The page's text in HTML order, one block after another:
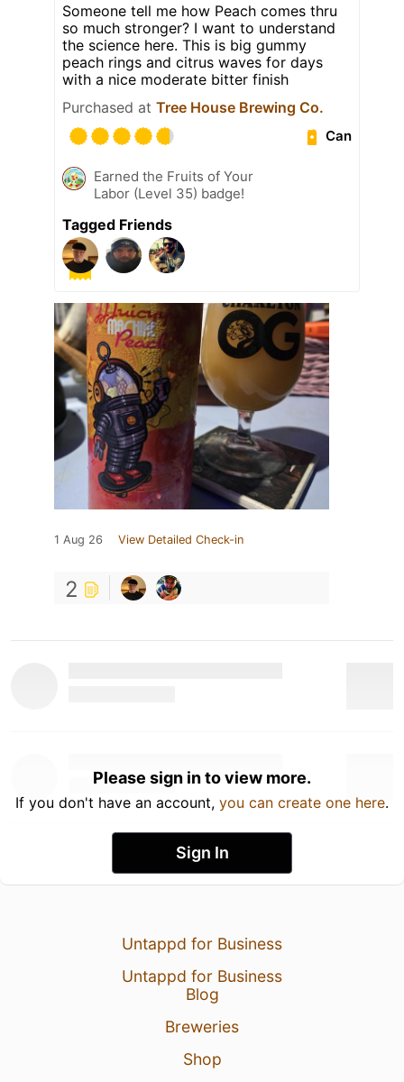
Someone tell me how Peach comes thru
so much stronger? I want to understand
the science here. This is big gummy
peach rings and citrus waves for days
with a nice moderate bitter finish
Purchased at Tree House Brewing Co.
Can
Earned the Fruits of Your
Labor (Level 35) badge!
Tagged Friends
1 Aug 26 View Detailed Check-in
2
Please sign in to view more.
If you don't have an account, you can create one here.
Sign In
Untappd for Business
Untappd for Business
Blog
Breweries
Shop